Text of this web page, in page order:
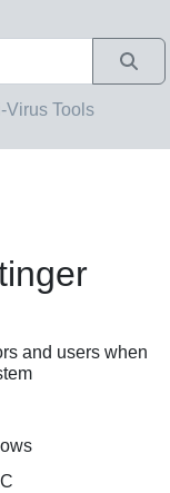
Virus Tools
and users when